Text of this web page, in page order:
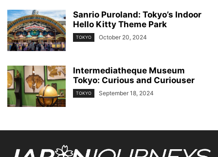
Sanrio Puroland: Tokyo’s Indoor
Hello Kitty Theme Park
TOKYO October 20, 2024
Intermediatheque Museum
Tokyo: Curious and Curiouser
TOKYO September 18, 2024